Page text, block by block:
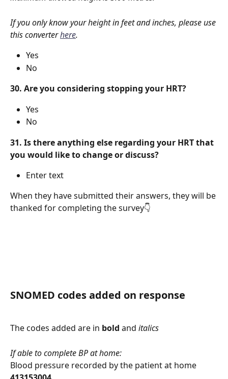
If you only know your height in feet and inches, please use
this converter here.
Yes
No
30. Are you considering stopping your HRT?
Yes
No
31. Is there anything else regarding your HRT that
you would like to change or discuss?
Enter text
When they have submitted their answers, they will be
thanked for completing the survey👇
SNOMED codes added on response
The codes added are in bold and italics
If able to complete BP at home:
Blood pressure recorded by the patient at home